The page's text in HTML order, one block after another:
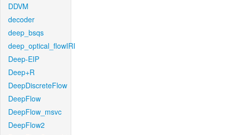
DDVM
decoder
deep_bsqs
deep_optical_flowIRI
Deep-EIP
Deep+R
DeepDiscreteFlow
DeepFlow
DeepFlow_msvc
DeepFlow2